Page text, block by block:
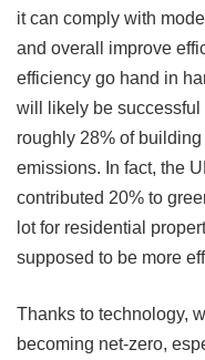
it can comply with
and overall improve
efficiency go hand in
will likely be successful
roughly 28% of
emissions. In fact, the
contributed 20% to
lot for residential
supposed to be more
Thanks to technology,
becoming net-zero,